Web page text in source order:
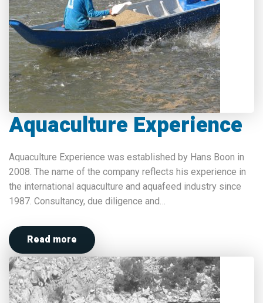
Aquaculture Experience
Aquaculture Experience was established by Hans Boon in
2008. The name of the company reflects his experience in
the international aquaculture and aquafeed industry since
1987. Consultancy, due diligence and…
Read more